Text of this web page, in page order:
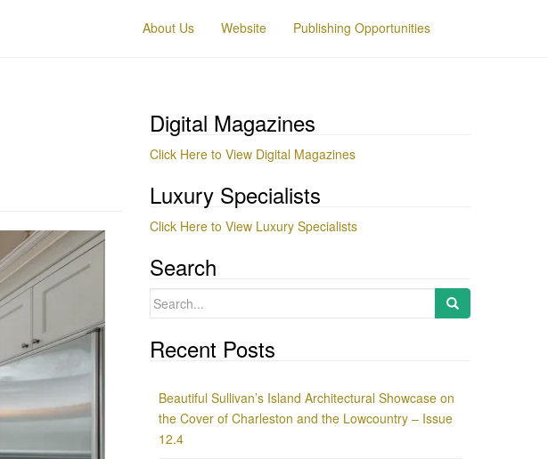
About Us Website Publishing Opportunities
Digital Magazines
Click Here to View Digital Magazines
Luxury Specialists
Click Here to View Luxury Specialists
Search
Search
Recent Posts
Beautiful Sullivan’s Island Architectural Showcase on
the Cover of Charleston and the Lowcountry – Issue
12.4